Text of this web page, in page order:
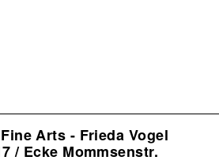
Arts - Frieda Vogel
/ Ecke Mommsenstr.